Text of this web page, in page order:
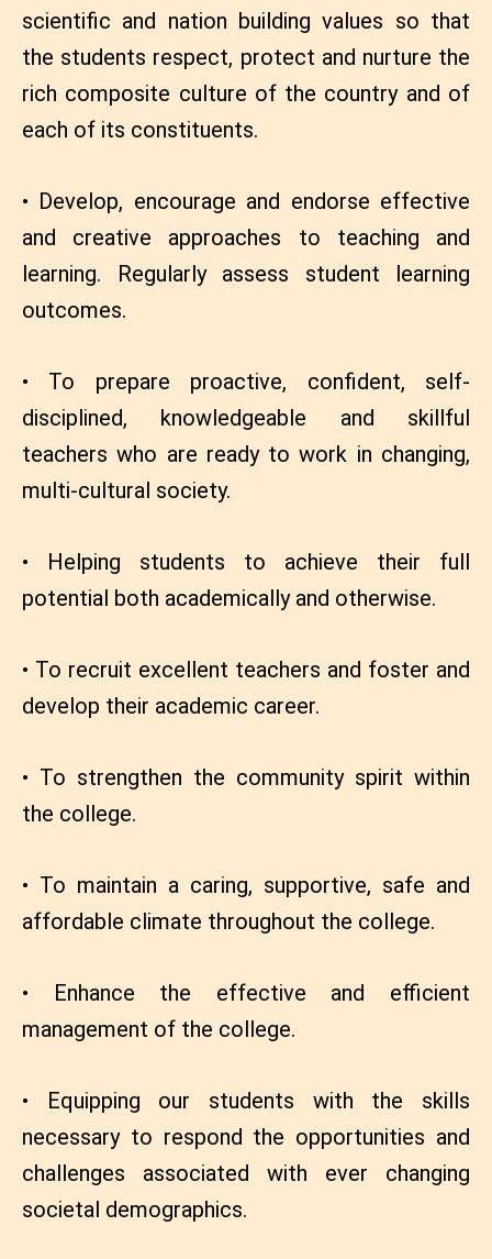
scientific and nation building values so that
the students respect, protect and nurture the
rich composite culture of the country and of
each of its constituents.
• Develop, encourage and endorse effective
and creative approaches to teaching and
learning. Regularly assess student learning
outcomes.
• To prepare proactive, confident, self-
disciplined, knowledgeable and skillful
teachers who are ready to work in changing,
multi-cultural society.
• Helping students to achieve their full
potential both academically and otherwise.
• To recruit excellent teachers and foster and
develop their academic career.
• To strengthen the community spirit within
the college.
• To maintain a caring, supportive, safe and
affordable climate throughout the college.
• Enhance the effective and efficient
management of the college.
• Equipping our students with the skills
necessary to respond the opportunities and
challenges associated with ever changing
societal demographics.